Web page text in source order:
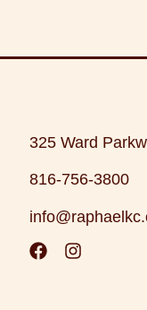
325 Ward
816-756-3800